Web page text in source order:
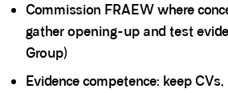
Commission FRAEW where
gather opening-up and test
Group)
Evidence competence: keep